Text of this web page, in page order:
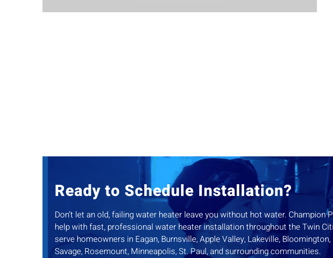
Ready to Schedule Installation?
Don’t let an old, failing water heater leave you without hot water. Champion
help with fast, professional water heater installation throughout the Twin
serve homeowners in Eagan, Burnsville, Apple Valley, Lakeville,
Savage, Rosemount, Minneapolis, St. Paul, and surrounding communities.